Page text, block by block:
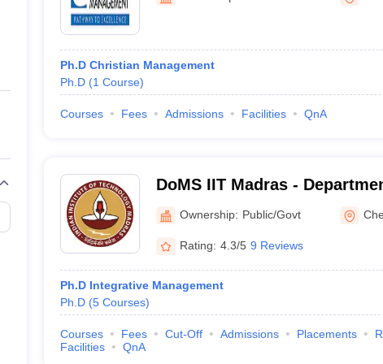
Private Degree Colleges in Gurgaon
IIT JAM E-books and Sample Papers
Ph.D Christian Management
Ph.D (1 Course)
Courses Fees Admissions Facilities QnA
DoMS IIT Madras -
Studies, Indian Institute of
Madras
Ownership: Public/Govt
Rating: 4.3/5 9 Reviews
Ph.D Integrative Management
Ph.D (5 Courses)
Courses Fees Cut-Off Admissions Placements
Facilities
QnA